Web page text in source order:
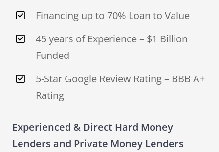
Financing up to 70% Loan to Value
45 years of Experience – $1 Billion
Funded
5-Star Google Review Rating – BBB A+
Rating
Experienced & Direct Hard Money
Lenders and Private Money Lenders